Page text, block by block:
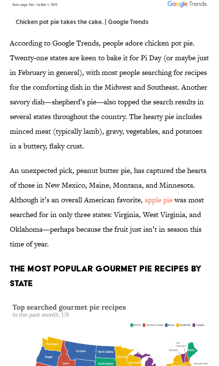
Chicken pot pie takes the cake. | Google Trends
According to Google Trends, people adore chicken pot pie.
Twenty-one states are keen to bake it for Pi Day (or maybe just
in February in general), with most people searching for recipes
for the comforting dish in the Midwest and Southeast. Another
savory dish—shepherd’s pie—also topped the search results in
several states throughout the country. The hearty pie includes
minced meat (typically lamb), gravy, vegetables, and potatoes
in a buttery, flaky crust.
An unexpected pick, peanut butter pie, has captured the hearts
of those in New Mexico, Maine, Montana, and Minnesota.
Although it’s an overall American favorite, apple piewas most
searched for in only three states: Virginia, West Virginia, and
Oklahoma—perhaps because the fruit just isn’t in season this
time of year.
The Most Popular Gourmet Pie Recipes by
State